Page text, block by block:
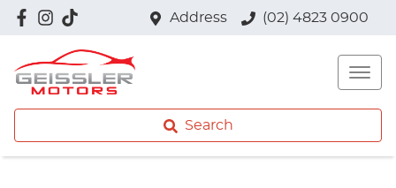
Address (02) 4823 0900
Search